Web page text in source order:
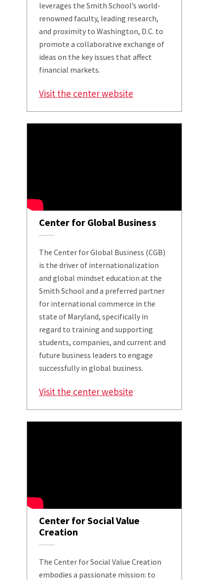
leverages the Smith School’s world-
renowned faculty, leading research,
and proximity to Washington, D.C. to
promote a collaborative exchange of
ideas on the key issues that affect
financial markets.
Visit the center website
Center for Global Business
The Center for Global Business (CGB)
is the driver of internationalization
and global mindset education at the
Smith School and a preferred partner
for international commerce in the
state of Maryland, specifically in
regard to training and supporting
students, companies, and current and
future business leaders to engage
successfully in global business.
Visit the center website
Center for Social Value
Creation
The Center for Social Value Creation
embodies a passionate mission: to